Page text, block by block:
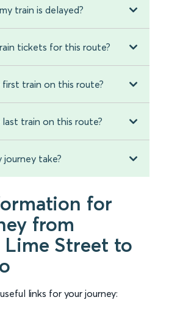
train is delayed?
tickets for this route?
train on this route?
train on this route?
take?
for
from
Street to
links for your journey: